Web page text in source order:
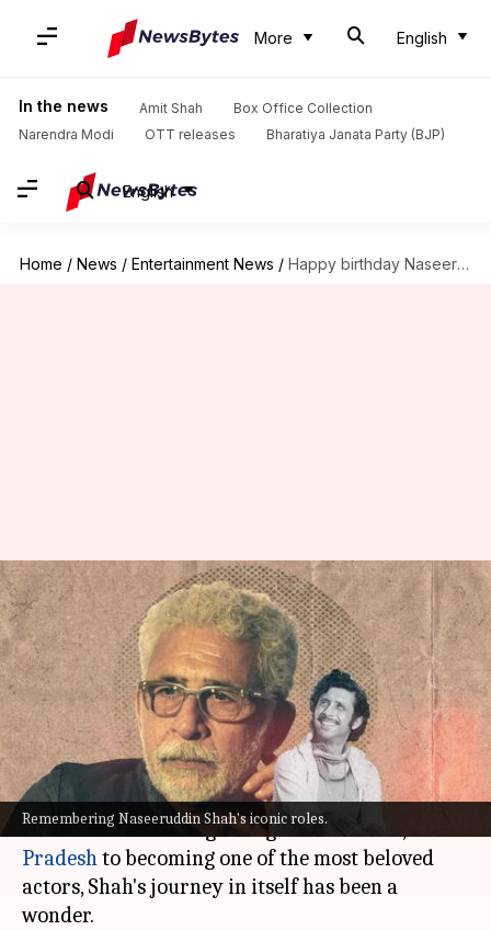
More English
In the news Amit Shah
Box Office Collection
Narendra Modi
OTT releases Bharatiya Janata Party (BJP)
English
Home / News / Entertainment News / Happy birthday Naseeruddin Shah! Revisiting some of his iconic roles
Remembering Naseeruddin Shah's iconic roles.
Happy birthday Naseeruddin
Shah! Revisiting some of his
iconic roles
Yvonne Jacob Jul 20, 2022 11:19 am
What's the story
Naseeruddin Shahturned 72 on Wednesday!
From his humble beginning inBarabanki
Pradeshto becoming one of the most beloved
actors, Shah's journey in itself has been a
wonder.